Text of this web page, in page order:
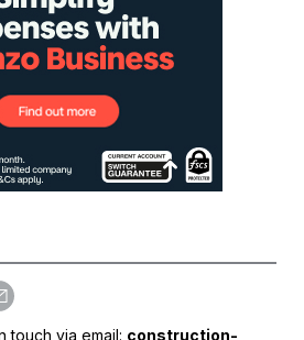
touch via email: construction-